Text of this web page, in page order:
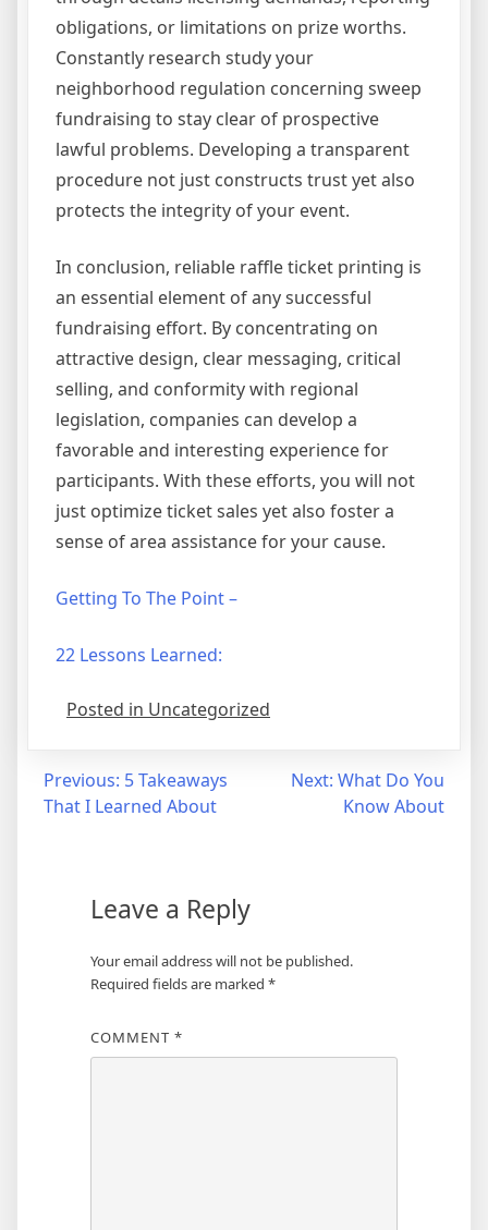
obligations, or limitations on prize worths.
Constantly research study your
neighborhood regulation concerning sweep
fundraising to stay clear of prospective
lawful problems. Developing a transparent
procedure not just constructs trust yet also
protects the integrity of your event.
In conclusion, reliable raffle ticket printing is
an essential element of any successful
fundraising effort. By concentrating on
attractive design, clear messaging, critical
selling, and conformity with regional
legislation, companies can develop a
favorable and interesting experience for
participants. With these efforts, you will not
just optimize ticket sales yet also foster a
sense of area assistance for your cause.
Getting To The Point –
22 Lessons Learned:
Posted in Uncategorized
Post
navigation
Previous: 5 Takeaways
That I Learned About
Next: What Do You
Know About
Leave a Reply
Your email address will not be published.
Required fields are marked *
COMMENT *